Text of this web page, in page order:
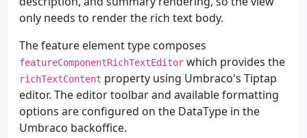
only needs to render the rich text body.
The feature element type composes
featureComponentRichTextEditor which provides the
richTextContent property using Umbraco's Tiptap
editor. The editor toolbar and available formatting
options are configured on the DataType in the
Umbraco backoffice.